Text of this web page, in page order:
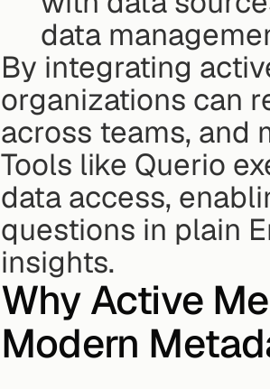
data
By integrating
organizations can
across teams, and
Tools like Querio
data access,
questions in plain
insights.
Why Active
Modern